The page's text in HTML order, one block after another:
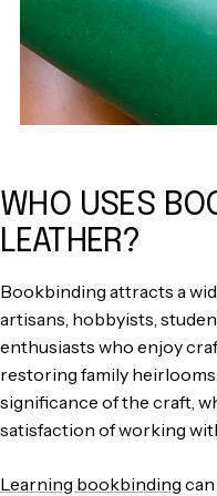
WHO USES
LEATHER?
Bookbinding attracts a
artisans, hobbyists,
enthusiasts who enjoy
restoring family
significance of the craft,
satisfaction of working
Learning bookbinding